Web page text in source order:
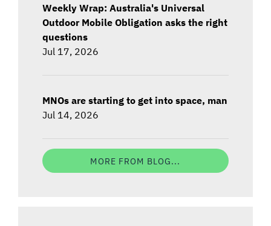
Weekly Wrap: Australia's Universal
Outdoor Mobile Obligation asks the right
questions
Jul 17, 2026
MNOs are starting to get into space, man
Jul 14, 2026
MORE FROM BLOG...